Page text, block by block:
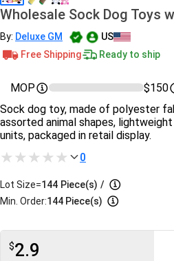
Wholesale Sock Dog Toys
By: Deluxe GM
US
Free Shipping
Ready to ship
MOP
$150
Sock dog toy, made of polyester
assorted animal shapes,
units, packaged in retail display.
0
Lot Size=144 Piece(s) /
Min. Order:144 Piece(s)
$2.9